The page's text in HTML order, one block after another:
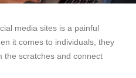
media sites is a painful
it comes to individuals, they
the scratches and connect